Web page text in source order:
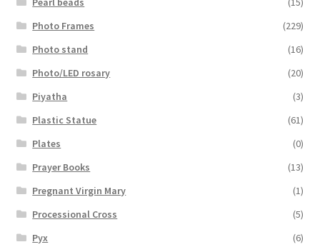
Photo Frames
(229)
Photo stand
(16)
Photo/LED rosary
(20)
Piyatha
(3)
Plastic Statue
(61)
Plates
(0)
Prayer Books
(13)
Pregnant Virgin Mary
(1)
Processional Cross
(5)
Pyx
(6)